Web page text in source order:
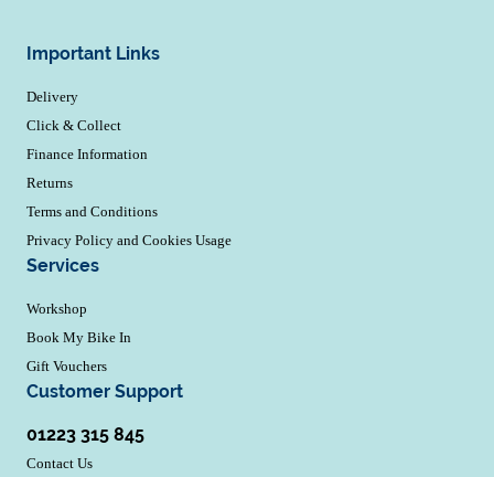
Important Links
Delivery
Click & Collect
Finance Information
Returns
Terms and Conditions
Privacy Policy and Cookies Usage
Services
Workshop
Book My Bike In
Gift Vouchers
Customer Support
01223 315 845
Contact Us